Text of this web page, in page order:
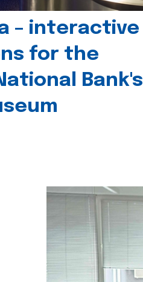
– interactive
for the
Bank's